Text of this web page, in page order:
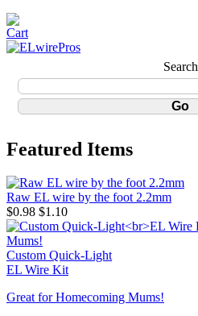
Search
Featured Items
Raw EL wire by the foot 2.2mm
$0.98 $1.10
Custom Quick-Light
EL Wire Kit
Great for Homecoming Mums!